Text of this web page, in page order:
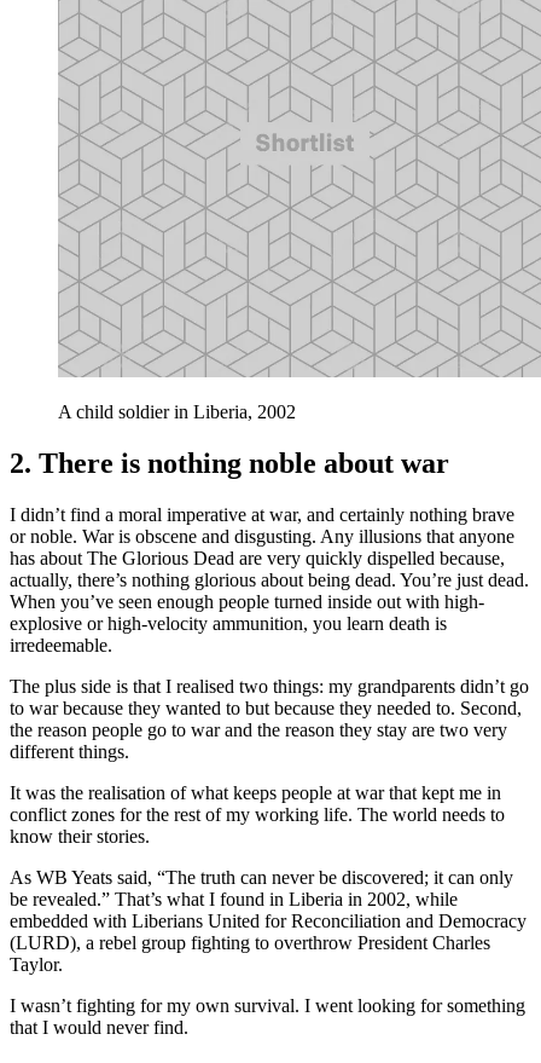
A child soldier in Liberia, 2002
2. There is nothing noble about war
I didn’t find a moral imperative at war, and certainly nothing brave
or noble. War is obscene and disgusting. Any illusions that anyone
has about The Glorious Dead are very quickly dispelled because,
actually, there’s nothing glorious about being dead. You’re just dead.
When you’ve seen enough people turned inside out with high-
explosive or high-velocity ammunition, you learn death is
irredeemable.
The plus side is that I realised two things: my grandparents didn’t go
to war because they wanted to but because they needed to. Second,
the reason people go to war and the reason they stay are two very
different things.
It was the realisation of what keeps people at war that kept me in
conflict zones for the rest of my working life. The world needs to
know their stories.
As WB Yeats said, “The truth can never be discovered; it can only
be revealed.” That’s what I found in Liberia in 2002, while
embedded with Liberians United for Reconciliation and Democracy
(LURD), a rebel group fighting to overthrow President Charles
Taylor.
I wasn’t fighting for my own survival. I went looking for something
that I would never find.